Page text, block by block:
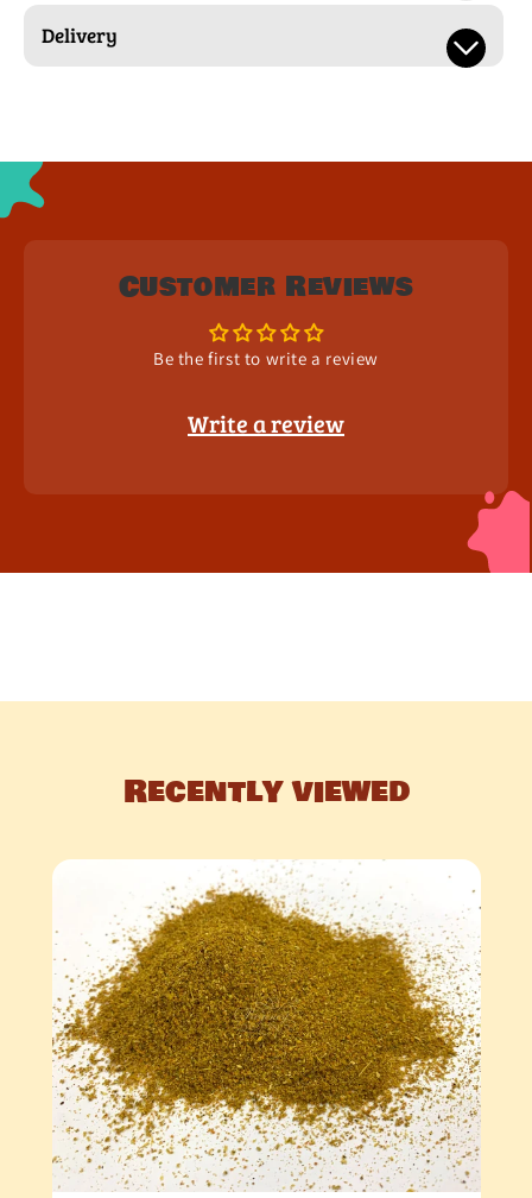
Delivery
Customer Reviews
Be the first to write a review
Write a review
Recently viewed